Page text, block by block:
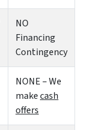
NO
Financing
Contingency
NONE – We
makecash
offers